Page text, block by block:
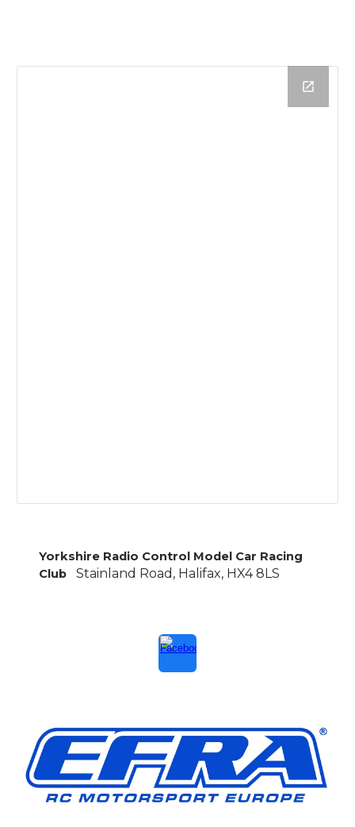
Yorkshire Radio Control Model Car Racing
Club
Stainland Road, Halifax, HX4 8LS